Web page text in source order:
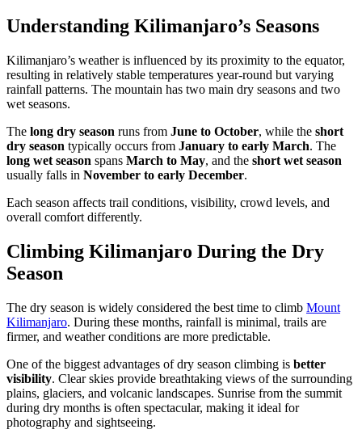
Understanding Kilimanjaro’s Seasons
Kilimanjaro’s weather is influenced by its proximity to the equator,
resulting in relatively stable temperatures year-round but varying
rainfall patterns. The mountain has two main dry seasons and two
wet seasons.
The long dry season runs from June to October, while the short
dry season typically occurs from January to early March. The
long wet season spans March to May, and the short wet season
usually falls in November to early December.
Each season affects trail conditions, visibility, crowd levels, and
overall comfort differently.
Climbing Kilimanjaro During the Dry
Season
The dry season is widely considered the best time to climb Mount
Kilimanjaro. During these months, rainfall is minimal, trails are
firmer, and weather conditions are more predictable.
One of the biggest advantages of dry season climbing is better
visibility. Clear skies provide breathtaking views of the surrounding
plains, glaciers, and volcanic landscapes. Sunrise from the summit
during dry months is often spectacular, making it ideal for
photography and sightseeing.